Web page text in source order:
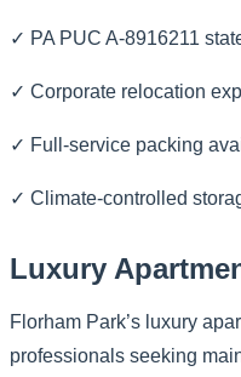
✓ PA PUC A-8916211
✓ Corporate relocation
✓ Full-service packing
✓ Climate-controlled
Luxury
Florham Park’s luxury
professionals seeking